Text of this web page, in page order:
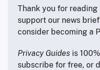
Thank you for
support our news
consider becoming a
Privacy Guides is
subscribe for free, or